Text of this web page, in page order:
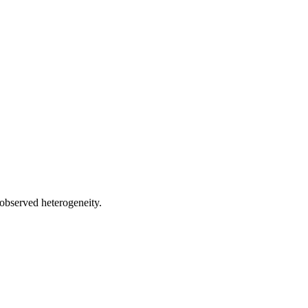
heterogeneity.